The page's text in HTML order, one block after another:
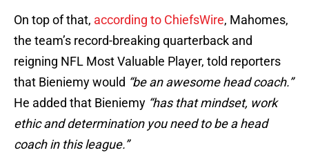
On top of that, according to ChiefsWire, Mahomes,
the team’s record-breaking quarterback and
reigning NFL Most Valuable Player, told reporters
that Bieniemy would “be an awesome head coach.”
He added that Bieniemy “has that mindset, work
ethic and determination you need to be a head
coach in this league.”